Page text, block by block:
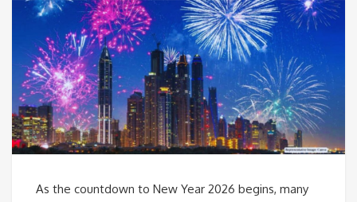
As the countdown to New Year 2026 begins, many